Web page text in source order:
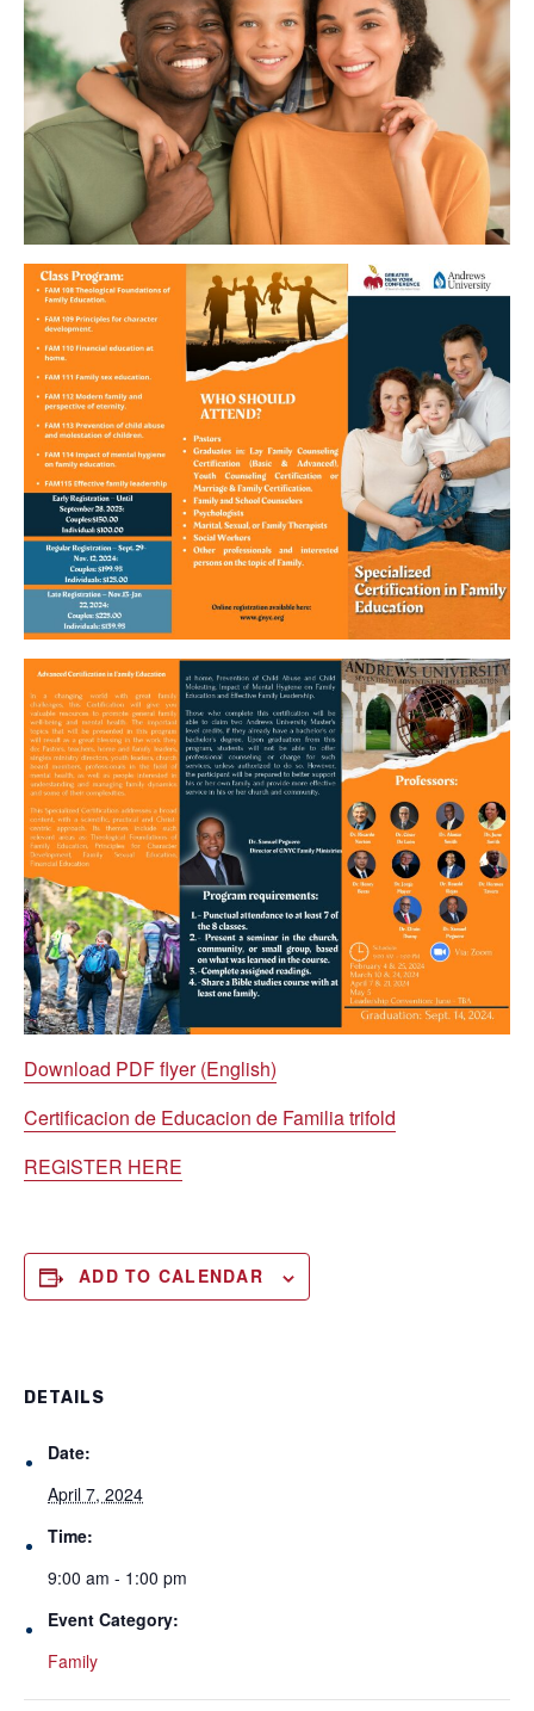
Download PDF flyer (English)
Certificacion de Educacion de Familia trifold
REGISTER HERE
ADD TO CALENDAR
DETAILS
Date:
April 7, 2024
Time:
9:00 am - 1:00 pm
Event Category:
Family